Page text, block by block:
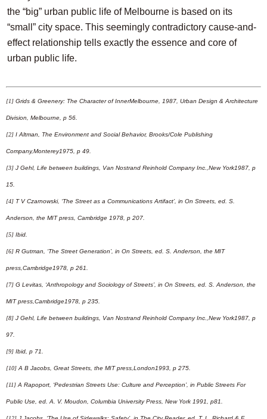
the “big” urban public life of Melbourne is based on its
“small” city space. This seemingly contradictory cause-and-
effect relationship tells exactly the essence and core of
urban public life.
[1] Grids & Greenery: The Character of InnerMelbourne, 1987, Urban Design & Architecture
Division, Melbourne, p 56.
[2] I Altman, The Environment and Social Behavior, Brooks/Cole Publishing
Company,Monterey1975, p 49.
[3] J Gehl, Life between buildings, Van Nostrand Reinhold Company Inc.,New York1987, p
15.
[4] T V Czarnowski, ‘The Street as a Communications Artifact’, in On Streets, ed. S.
Anderson, the MIT press, Cambridge 1978, p 207.
[5] Ibid.
[6] R Gutman, ‘The Street Generation’, in On Streets, ed. S. Anderson, the MIT
press,Cambridge1978, p 261.
[7] G Levitas, ‘Anthropology and Sociology of Streets’, in On Streets, ed. S. Anderson, the
MIT press,Cambridge1978, p 235.
[8] J Gehl, Life between buildings, Van Nostrand Reinhold Company Inc.,New York1987, p
97.
[9] Ibid, p 71.
[10] A B Jacobs, Great Streets, the MIT press,London1993, p 275.
[11] A Rapoport, ‘Pedestrian Streets Use: Culture and Perception’, in Public Streets For
Public Use, ed. A. V. Moudon, Columbia University Press, New York 1991, p81.